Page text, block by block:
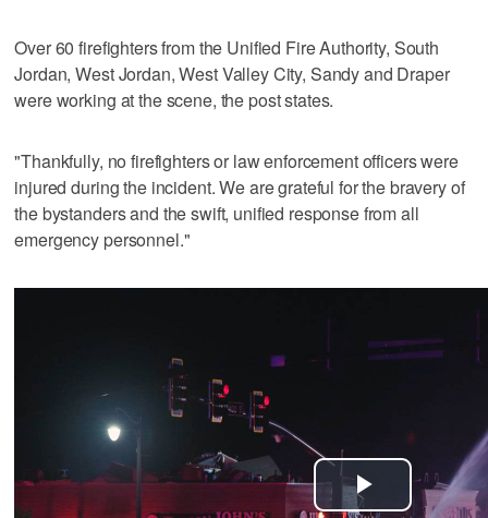
Over 60 firefighters from the Unified Fire Authority, South
Jordan, West Jordan, West Valley City, Sandy and Draper
were working at the scene, the post states.
"Thankfully, no firefighters or law enforcement officers were
injured during the incident. We are grateful for the bravery of
the bystanders and the swift, unified response from all
emergency personnel."